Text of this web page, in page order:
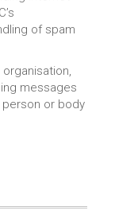
of spam
messages
or body